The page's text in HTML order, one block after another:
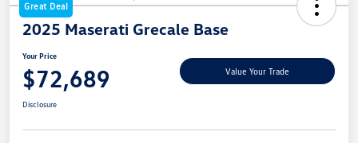
Great Deal
2025 Maserati Grecale Base
Your Price
$72,689 Value Your Trade
Disclosure